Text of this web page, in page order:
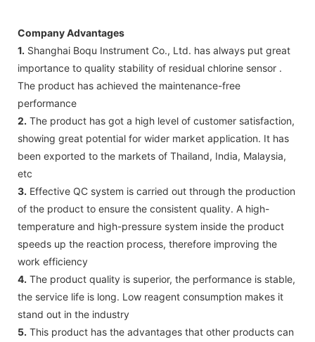
Company Advantages
1. Shanghai Boqu Instrument Co., Ltd. has always put great
importance to quality stability of residual chlorine sensor .
The product has achieved the maintenance-free
performance
2. The product has got a high level of customer satisfaction,
showing great potential for wider market application. It has
been exported to the markets of Thailand, India, Malaysia,
etc
3. Effective QC system is carried out through the production
of the product to ensure the consistent quality. A high-
temperature and high-pressure system inside the product
speeds up the reaction process, therefore improving the
work efficiency
4. The product quality is superior, the performance is stable,
the service life is long. Low reagent consumption makes it
stand out in the industry
5. This product has the advantages that other products can